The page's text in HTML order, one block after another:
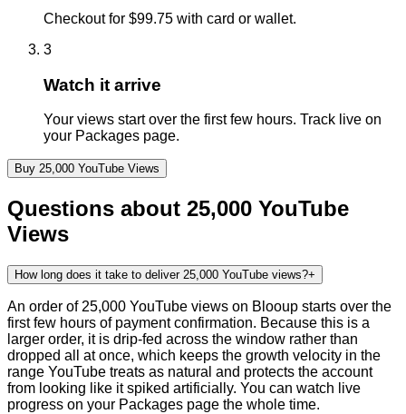
Checkout for $99.75 with card or wallet.
3
Watch it arrive
Your views start over the first few hours. Track live on
your Packages page.
Buy 25,000 YouTube Views
Questions about 25,000 YouTube
Views
How long does it take to deliver 25,000 YouTube views?+
An order of 25,000 YouTube views on Blooup starts over the
first few hours of payment confirmation. Because this is a
larger order, it is drip-fed across the window rather than
dropped all at once, which keeps the growth velocity in the
range YouTube treats as natural and protects the account
from looking like it spiked artificially. You can watch live
progress on your Packages page the whole time.